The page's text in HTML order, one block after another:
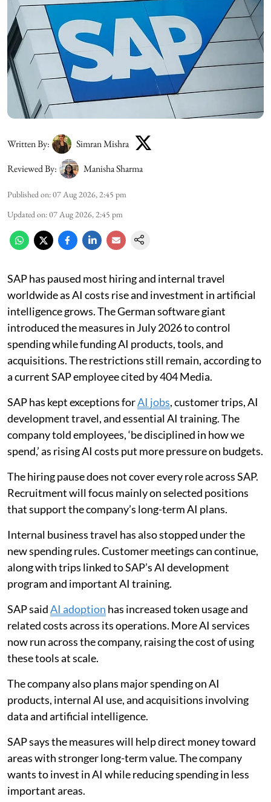
Written By:
Simran Mishra
Reviewed By:
Manisha Sharma
Published on:07 Aug 2026, 2:45 pm
Updated on:07 Aug 2026, 2:45 pm
SAP has paused most hiring and internal travel
worldwide as AI costs rise and investment in artificial
intelligence grows. The German software giant
introduced the measures in July 2026 to control
spending while funding AI products, tools, and
acquisitions. The restrictions still remain, according to
a current SAP employee cited by 404 Media.
SAP has kept exceptions forAI jobs, customer trips, AI
development travel, and essential AI training. The
company told employees, ‘be disciplined in how we
spend,’ as rising AI costs put more pressure on budgets.
The hiring pause does not cover every role across SAP.
Recruitment will focus mainly on selected positions
that support the company’s long-term AI plans.
Internal business travel has also stopped under the
new spending rules. Customer meetings can continue,
along with trips linked to SAP’s AI development
program and important AI training.
SAP saidAI adoption has increased token usage and
related costs across its operations. More AI services
now run across the company, raising the cost of using
these tools at scale.
The company also plans major spending on AI
products, internal AI use, and acquisitions involving
data and artificial intelligence.
SAP says the measures will help direct money toward
areas with stronger long-term value. The company
wants to invest in AI while reducing spending in less
important areas.